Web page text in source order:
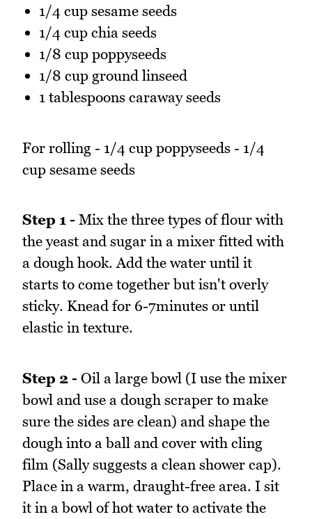
1/4 cup sesame seeds
1/4 cup chia seeds
1/8 cup poppyseeds
1/8 cup ground linseed
1 tablespoons caraway seeds
For rolling - 1/4 cup poppyseeds - 1/4
cup sesame seeds
Step 1 - Mix the three types of flour with
the yeast and sugar in a mixer fitted with
a dough hook. Add the water until it
starts to come together but isn't overly
sticky. Knead for 6-7minutes or until
elastic in texture.
Step 2 - Oil a large bowl (I use the mixer
bowl and use a dough scraper to make
sure the sides are clean) and shape the
dough into a ball and cover with cling
film (Sally suggests a clean shower cap).
Place in a warm, draught-free area. I sit
it in a bowl of hot water to activate the